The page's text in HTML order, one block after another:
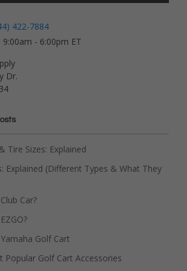
422-7884
- 6:00pm ET
Dr.
Tire Sizes: Explained
Explained (Different Types & What They
Car?
Golf Cart
Popular Golf Cart Accessories